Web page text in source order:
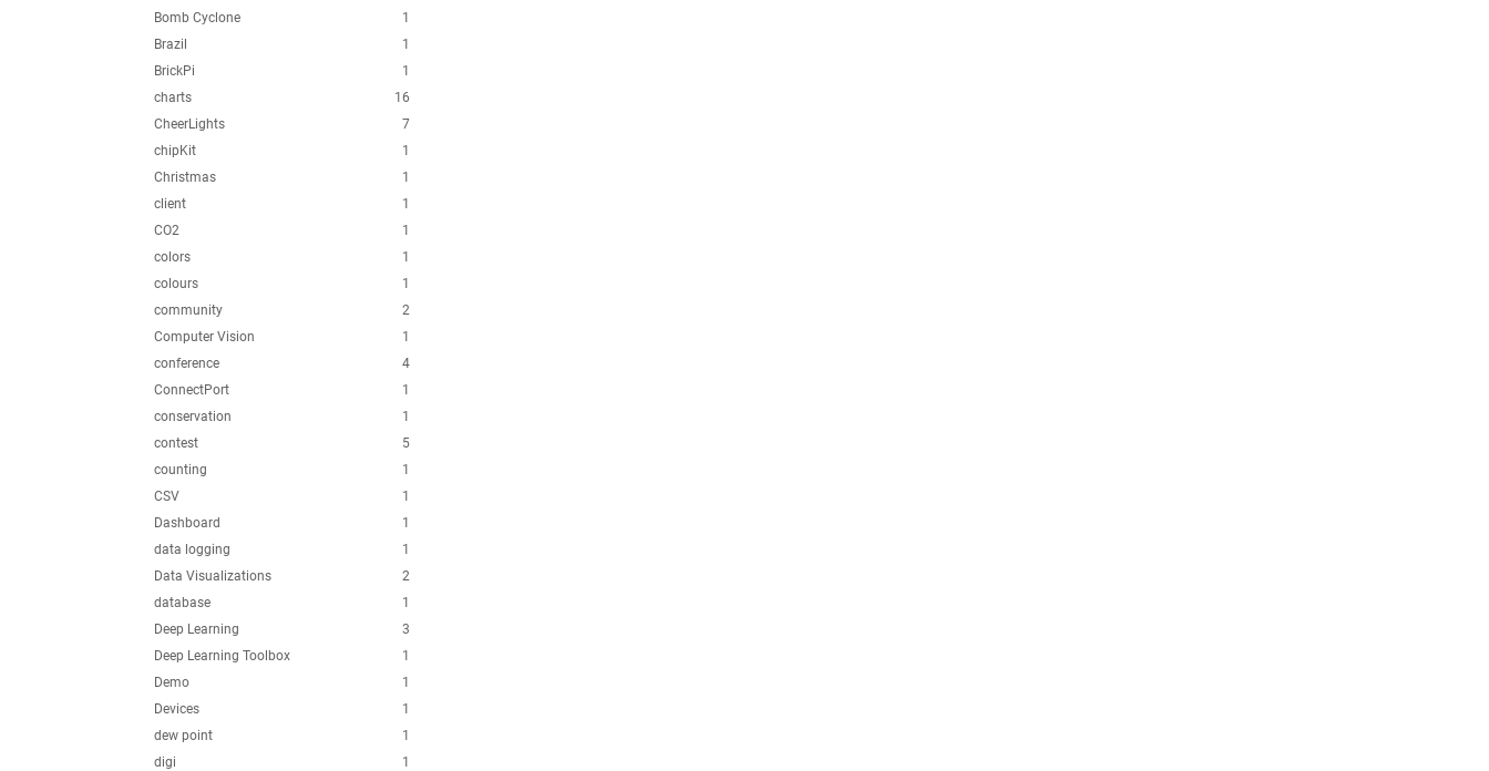
1
Bomb Cyclone
1
Brazil
1
BrickPi
16
charts
7
CheerLights
1
chipKit
1
Christmas
1
client
1
CO2
1
colors
1
colours
2
community
1
Computer Vision
4
conference
1
ConnectPort
1
conservation
5
contest
1
counting
1
CSV
1
Dashboard
1
data logging
2
Data Visualizations
1
database
3
Deep Learning
1
Deep Learning Toolbox
1
Demo
1
Devices
1
dew point
1
digi